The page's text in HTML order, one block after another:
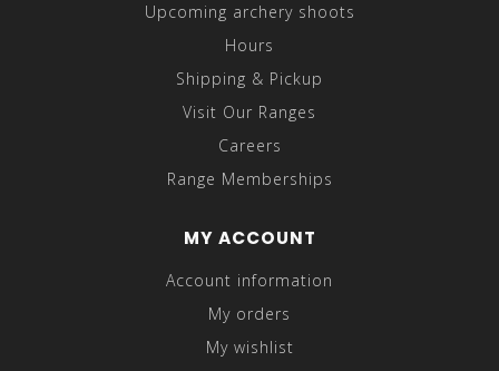
Upcoming archery shoots
Hours
Shipping & Pickup
Visit Our Ranges
Careers
Range Memberships
MY ACCOUNT
Account information
My orders
My wishlist